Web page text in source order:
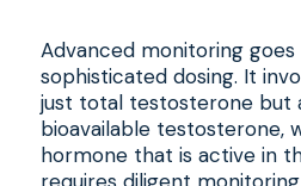
Advanced monitoring
sophisticated dosing. It
just total testosterone but
bioavailable testosterone,
hormone that is active in